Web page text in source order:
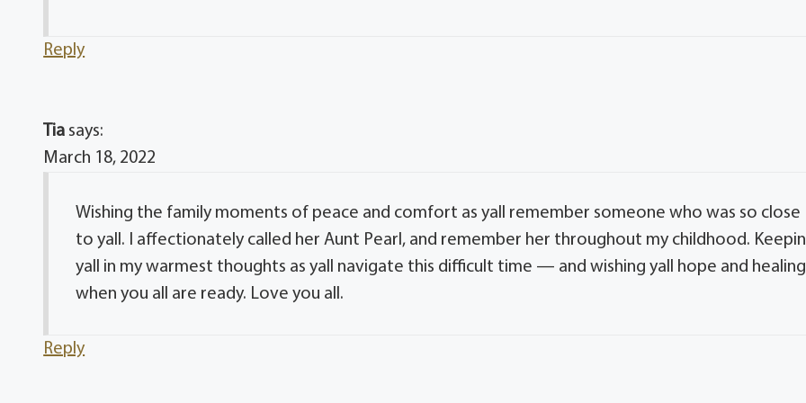
Reply
Tia says:
March 18, 2022
Wishing the family moments of peace and comfort as yall remember someone who was so close
to yall. I affectionately called her Aunt Pearl, and remember her throughout my childhood.
yall in my warmest thoughts as yall navigate this difficult time — and wishing yall hope and healing
when you all are ready. Love you all.
Reply